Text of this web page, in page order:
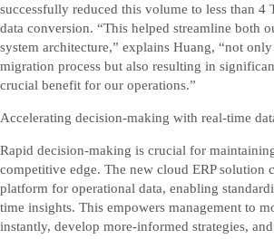
successfully reduced this volume to less than 4
data conversion. “This helped streamline both
system architecture,” explains Huang, “not
migration process but also resulting in
crucial benefit for our operations.”
Accelerating decision-making with real-time
Rapid decision-making is crucial for
competitive edge. The new cloud ERP solution
platform for operational data, enabling
time insights. This empowers management to
instantly, develop more-informed strategies,